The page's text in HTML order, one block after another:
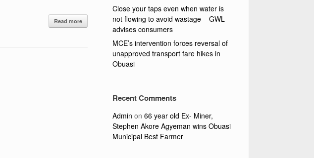
Read more
Close your taps even when water is
not flowing to avoid wastage – GWL
advises consumers
MCE’s intervention forces reversal of
unapproved transport fare hikes in
Obuasi
Recent Comments
Admin on66 year old Ex- Miner,
Stephen Akore Agyeman wins Obuasi
Municipal Best Farmer